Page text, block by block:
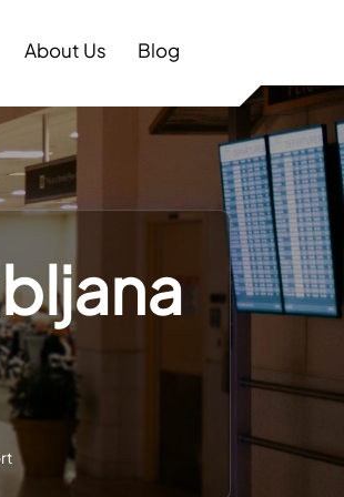
About Us Blog